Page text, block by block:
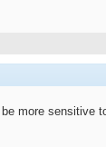
more sensitive